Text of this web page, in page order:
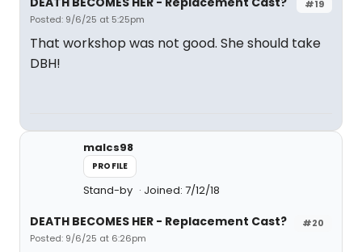
#19
Posted: 9/6/25 at 5:25pm
That workshop was not good. She should take
DBH!
malcs98
PROFILE
Stand-by Joined: 7/12/18
#20
DEATH BECOMES HER - Replacement Cast?
Posted: 9/6/25 at 6:26pm